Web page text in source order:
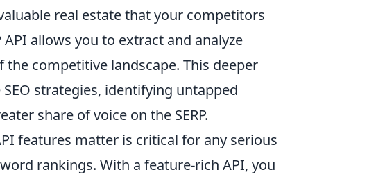
real estate that your competitors
allows you to extract and analyze
competitive landscape. This deeper
strategies, identifying untapped
share of voice on the SERP.
features matter is critical for any serious
rankings. With a feature-rich API, you